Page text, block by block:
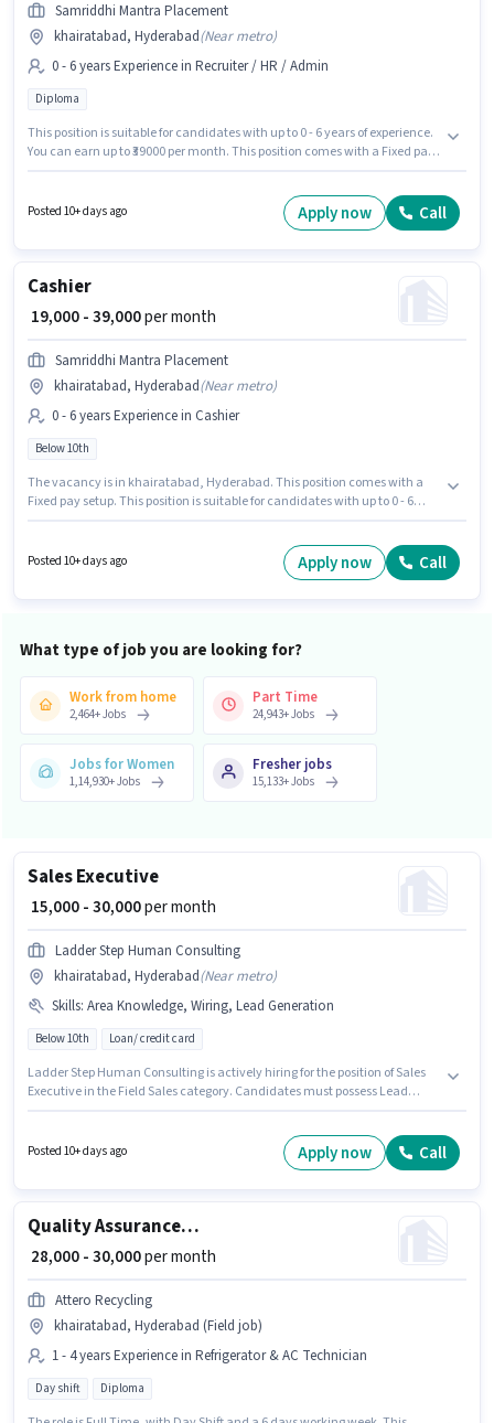
Samriddhi Mantra Placement
khairatabad, Hyderabad(Near metro)
0 - 6 years Experience in Recruiter / HR / Admin
Diploma
This position is suitable for candidates with up to 0 - 6 years of experience.
You can earn up to ₹39000 per month. This position comes with a Fixed pay
khairatabad, Hyderabad. The role requires candidates who have a
Posted 10+ days ago Apply now Call
Cashier
₹ 19,000 - 39,000per month
Samriddhi Mantra Placement
khairatabad, Hyderabad(Near metro)
0 - 6 years Experience in Cashier
Below 10th
The vacancy is in khairatabad, Hyderabad. This position comes with a
Fixed pay setup. This position is suitable for candidates with up to 0 - 6
Cashier category. Candidates Below 10th are ideal for this role.
Posted 10+ days ago Apply now Call
What type of job you are looking for?
Work from home
2,464+Jobs
Part Time
24,943+Jobs
Jobs for Women
1,14,930+Jobs
Fresher jobs
15,133+Jobs
Sales Executive
₹ 15,000 - 30,000per month
Ladder Step Human Consulting
khairatabad, Hyderabad(Near metro)
Skills: Area Knowledge, Wiring, Lead Generation
Below 10th Loan/ credit card
Ladder Step Human Consulting is actively hiring for the position of Sales
Executive in the Field Sales category. Candidates must possess Lead
Candidates Below 10th are ideal for this role. This position is suitable for
candidates with up to 1 - 3 years of experience. You can earn up to ₹30000
Posted 10+ days ago Apply now Call
Quality Assurance Executive
₹ 28,000 - 30,000per month
Attero Recycling
khairatabad, Hyderabad (Field job)
1 - 4 years Experience in Refrigerator & AC Technician
Day shift Diploma